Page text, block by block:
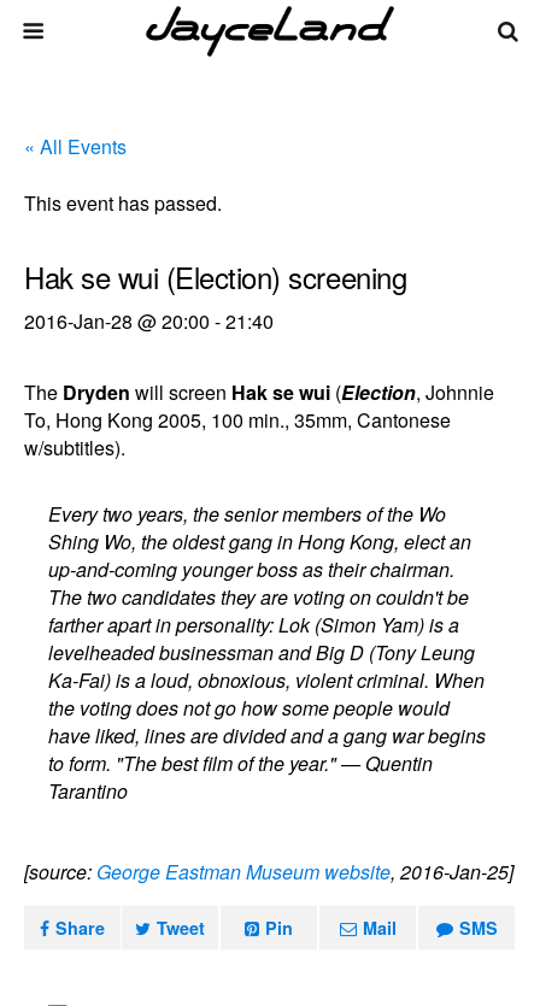
« All Events
This event has passed.
Hak se wui (Election) screening
2016-Jan-28 @ 20:00 -21:40
The Dryden will screen Hak se wui (Election, Johnnie
To, Hong Kong 2005, 100 min., 35mm, Cantonese
w/subtitles).
Every two years, the senior members of the Wo
Shing Wo, the oldest gang in Hong Kong, elect an
up-and-coming younger boss as their chairman.
The two candidates they are voting on couldn't be
farther apart in personality: Lok (Simon Yam) is a
levelheaded businessman and Big D (Tony Leung
Ka-Fai) is a loud, obnoxious, violent criminal. When
the voting does not go how some people would
have liked, lines are divided and a gang war begins
to form. "The best film of the year." — Quentin
Tarantino
[source: George Eastman Museum website, 2016-Jan-25]
Share Tweet Pin Mail SMS